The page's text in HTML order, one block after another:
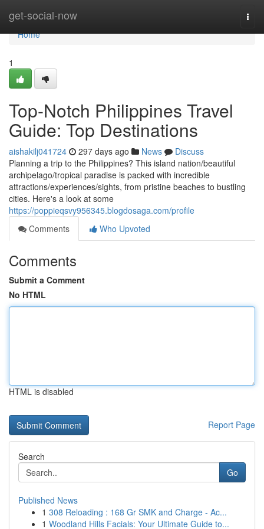
get-social-now
Home
Home
1
Top-Notch Philippines Travel
Guide: Top Destinations
aishakilj041724 297 days ago News
Discuss
Planning a trip to the Philippines? This island nation/beautiful
archipelago/tropical paradise is packed with incredible
attractions/experiences/sights, from pristine beaches to bustling
cities. Here's a look at some
https://poppieqsvy956345.blogdosaga.com/profile
Comments
Who Upvoted
Comments
Submit a Comment
No HTML
HTML is disabled
Report Page
Search
Go
Published News
1 308 Reloading : 168 Gr SMK and Charge - Ac...
1 Woodland Hills Facials: Your Ultimate Guide to...